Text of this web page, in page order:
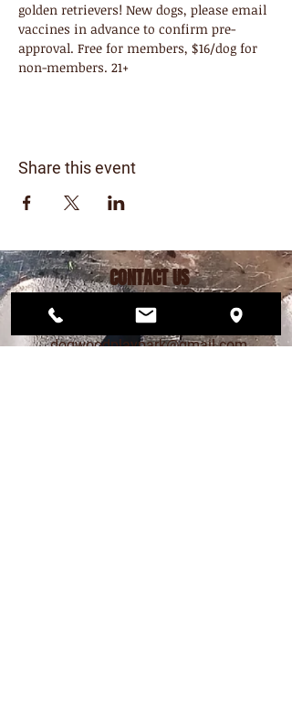
golden retrievers! New dogs, please email
vaccines in advance to confirm pre-
approval. Free for members, $16/dog for
non-members. 21+
Share this event
CONTACT US
206.456.6884
dogwoodplaypark@gmail.com